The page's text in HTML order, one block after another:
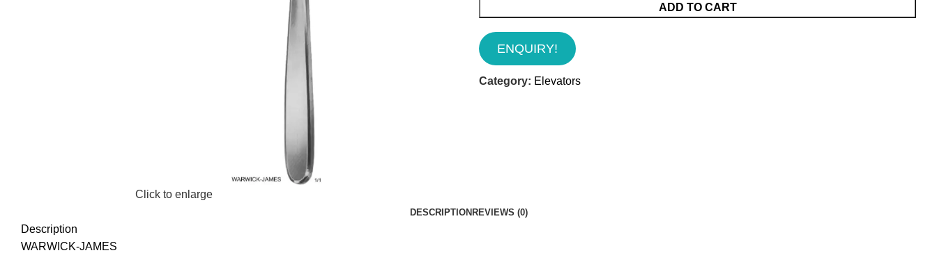
Click to enlarge
ADD TO CART
ENQUIRY!
Category: Elevators
DESCRIPTION REVIEWS (0)
Description
WARWICK-JAMES